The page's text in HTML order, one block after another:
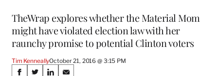
TheWrap explores whether the Material Mom
might have violated election law with her
raunchy promise to potential Clinton voters
Tim KenneallyOctober 21, 2016 @ 3:15 PM